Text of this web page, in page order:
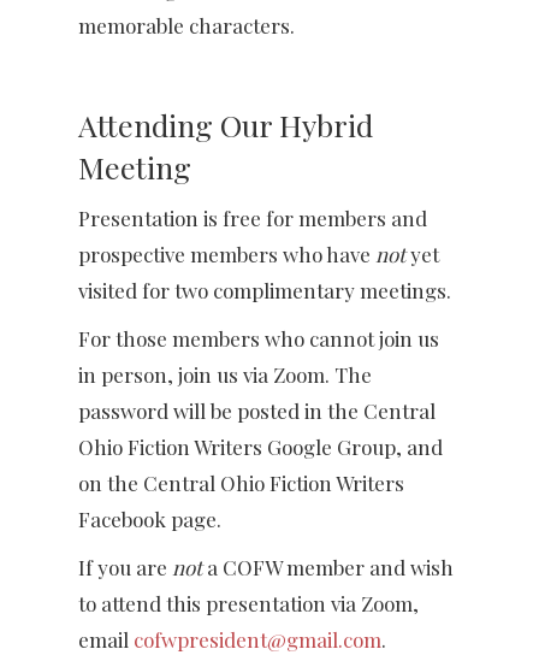
memorable characters.
Attending Our Hybrid
Meeting
Presentation is free for members and
prospective members who have notyet
visited for two complimentary meetings.
For those members who cannot join us
in person, join us via Zoom. The
password will be posted in the Central
Ohio Fiction Writers Google Group, and
on the Central Ohio Fiction Writers
Facebook page.
If you are nota COFW member and wish
to attend this presentation via Zoom,
email cofwpresident@gmail.com.